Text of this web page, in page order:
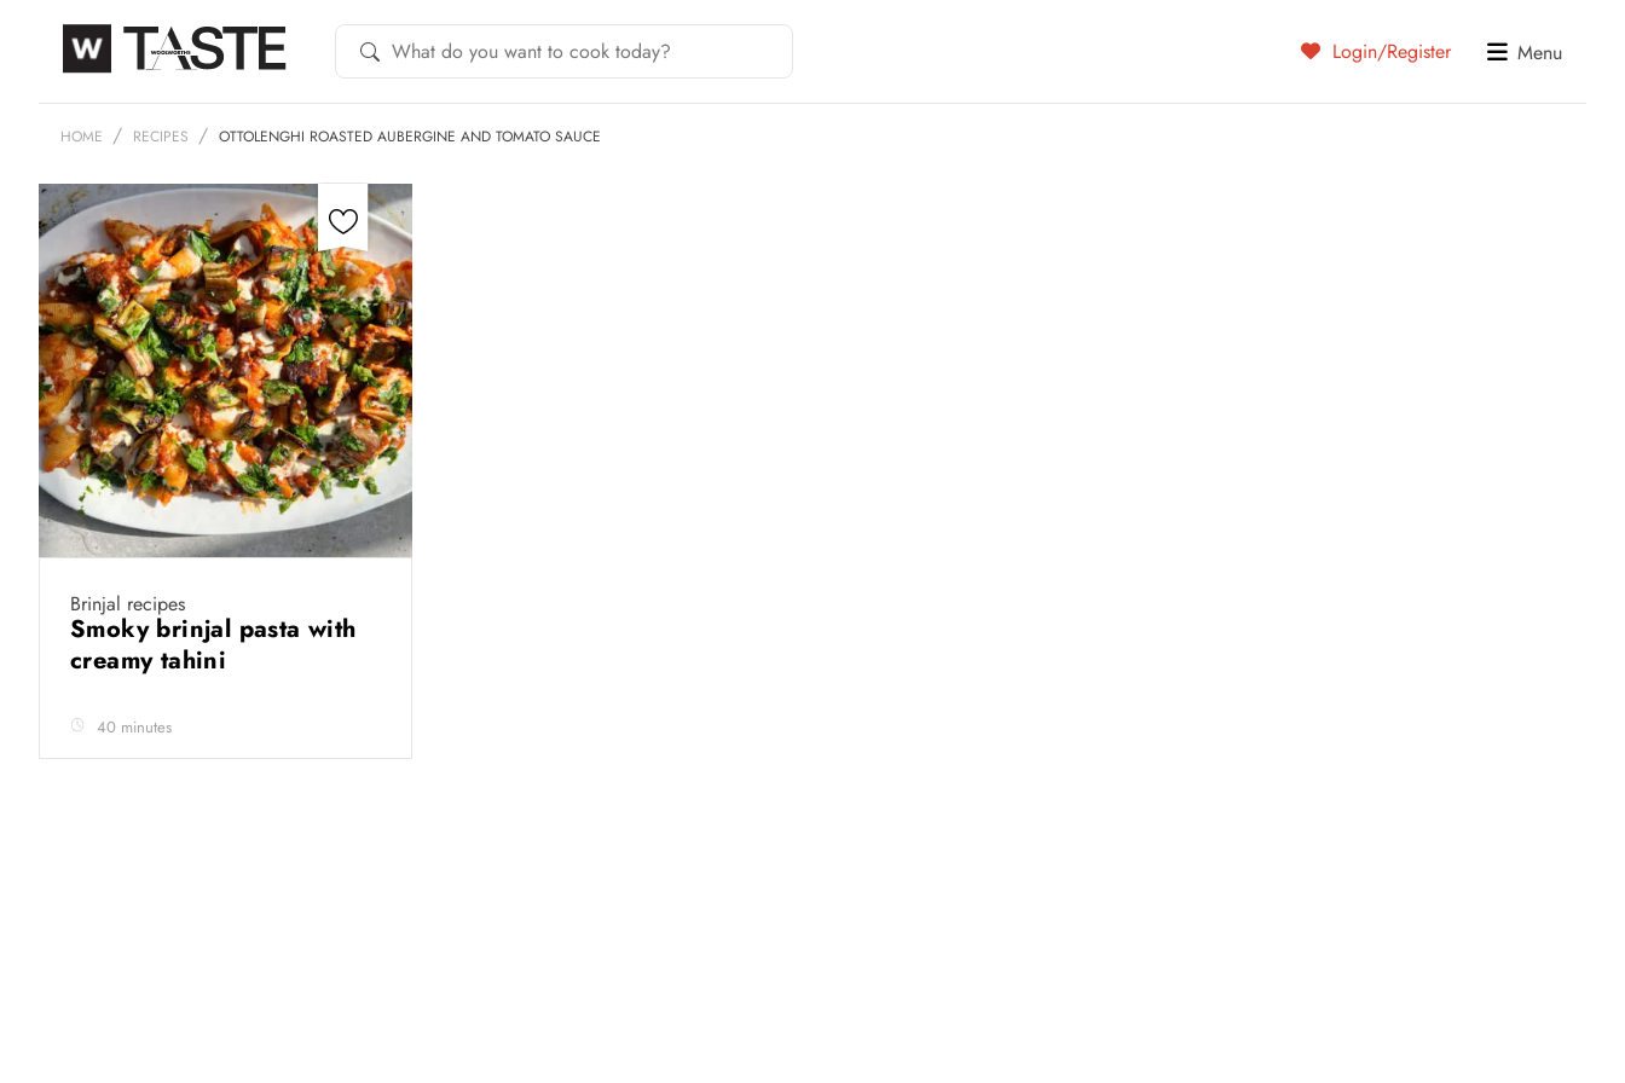
Login/Register Menu
HOME RECIPES OTTOLENGHI ROASTED AUBERGINE AND TOMATO SAUCE
Brinjal recipes
Smoky brinjal pasta with
creamy tahini
40 minutes